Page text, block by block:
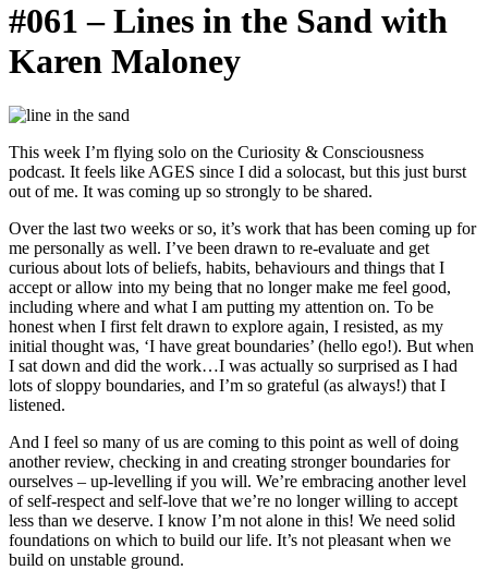
#061 – Lines in the Sand with
Karen Maloney
This week I’m flying solo on the Curiosity & Consciousness
podcast. It feels like AGES since I did a solocast, but this just burst
out of me. It was coming up so strongly to be shared.
Over the last two weeks or so, it’s work that has been coming up for
me personally as well. I’ve been drawn to re-evaluate and get
curious about lots of beliefs, habits, behaviours and things that I
accept or allow into my being that no longer make me feel good,
including where and what I am putting my attention on. To be
honest when I first felt drawn to explore again, I resisted, as my
initial thought was, ‘I have great boundaries’ (hello ego!). But when
I sat down and did the work…I was actually so surprised as I had
lots of sloppy boundaries, and I’m so grateful (as always!) that I
listened.
And I feel so many of us are coming to this point as well of doing
another review, checking in and creating stronger boundaries for
ourselves – up-levelling if you will. We’re embracing another level
of self-respect and self-love that we’re no longer willing to accept
less than we deserve. I know I’m not alone in this! We need solid
foundations on which to build our life. It’s not pleasant when we
build on unstable ground.